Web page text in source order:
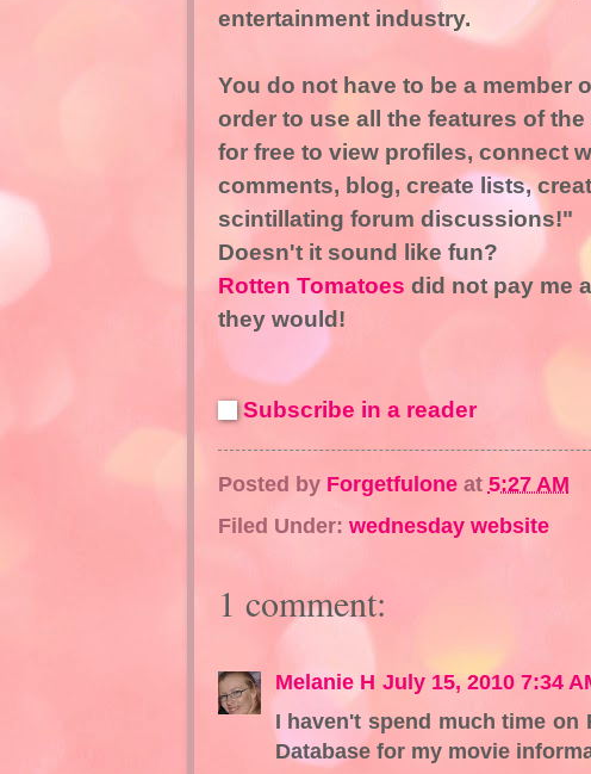
entertainment industry.
You do not have to be a member
order to use all the features of
for free to view profiles, connect
comments, blog, create lists,
scintillating forum discussions!"
Doesn't it sound like fun?
Rotten Tomatoes did not pay me
they would!
Subscribe in a reader
Posted by Forgetfulone at 5:27 AM
Filed Under: wednesday website
1 comment:
Melanie H July 15, 2010 7:34
I haven't spend much time on
Database for my movie